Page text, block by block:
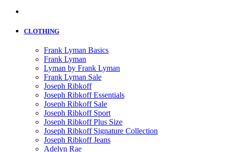
CLOTHING
Frank Lyman Basics
Frank Lyman
Lyman by Frank Lyman
Frank Lyman Sale
Joseph Ribkoff
Joseph Ribkoff Essentials
Joseph Ribkoff Sale
Joseph Ribkoff Sport
Joseph Ribkoff Plus Size
Joseph Ribkoff Signature Collection
Joseph Ribkoff Jeans
Adelyn Rae